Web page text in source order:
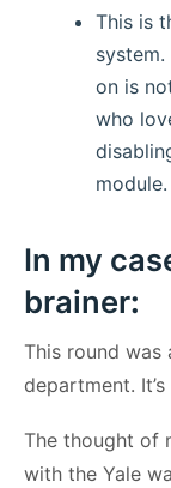
This is
on is
who
module.
In my
brainer:
This round was
department.
The thought of
with the Yale